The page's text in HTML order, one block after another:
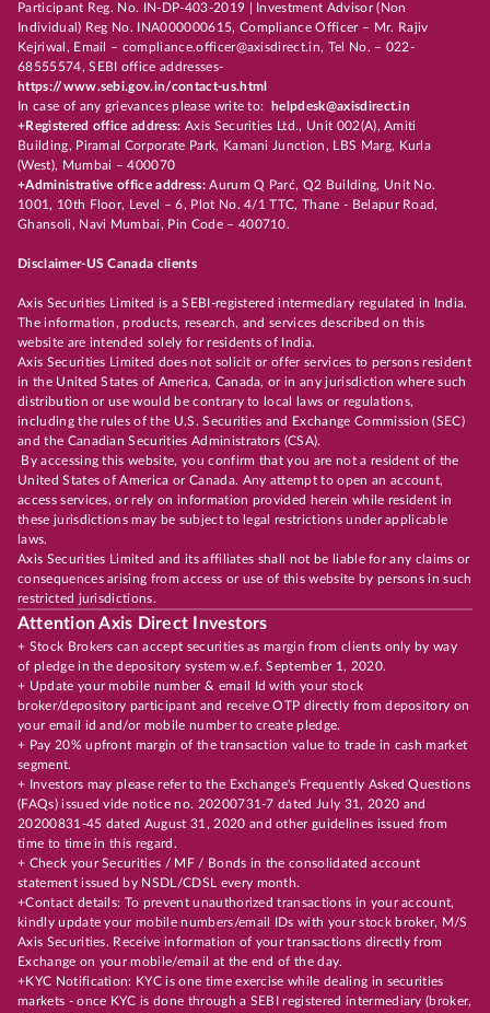
Participant Reg. No. IN-DP-403-2019 | Investment Advisor (Non
Individual) Reg No. INA000000615, Compliance Officer – Mr. Rajiv
Kejriwal, Email – compliance.officer@axisdirect.in, Tel No. – 022-
68555574, SEBI office addresses-
https://www.sebi.gov.in/contact-us.html
In case of any grievances please write to:
helpdesk@axisdirect.in
+Registered office address: Axis Securities Ltd., Unit 002(A), Amiti
Building, Piramal Corporate Park, Kamani Junction, LBS Marg, Kurla
(West), Mumbai – 400070
+Administrative office address:Aurum Q Parć, Q2 Building, Unit No.
1001, 10th Floor, Level – 6, Plot No. 4/1 TTC, Thane - Belapur Road,
Ghansoli, Navi Mumbai, Pin Code – 400710.
Disclaimer-US Canada clients
Axis Securities Limited is a SEBI-registered intermediary regulated in India.
The information, products, research, and services described on this
website are intended solely for residents of India.
Axis Securities Limited does not solicit or offer services to persons resident
in the United States of America, Canada, or in any jurisdiction where such
distribution or use would be contrary to local laws or regulations,
including the rules of the U.S. Securities and Exchange Commission (SEC)
and the Canadian Securities Administrators (CSA).
By accessing this website, you confirm that you are not a resident of the
United States of America or Canada. Any attempt to open an account,
access services, or rely on information provided herein while resident in
these jurisdictions may be subject to legal restrictions under applicable
laws.
Axis Securities Limited and its affiliates shall not be liable for any claims or
consequences arising from access or use of this website by persons in such
restricted jurisdictions.
Attention Axis Direct Investors
+ Stock Brokers can accept securities as margin from clients only by way
of pledge in the depository system w.e.f. September 1, 2020.
+ Update your mobile number & email Id with your stock
broker/depository participant and receive OTP directly from depository on
your email id and/or mobile number to create pledge.
+ Pay 20% upfront margin of the transaction value to trade in cash market
segment.
+ Investors may please refer to the Exchange's Frequently Asked Questions
(FAQs) issued vide notice no. 20200731-7 dated July 31, 2020 and
20200831-45 dated August 31, 2020 and other guidelines issued from
time to time in this regard.
+ Check your Securities / MF / Bonds in the consolidated account
statement issued by NSDL/CDSL every month.
+Contact details: To prevent unauthorized transactions in your account,
kindly update your mobile numbers/email IDs with your stock broker, M/S
Axis Securities. Receive information of your transactions directly from
Exchange on your mobile/email at the end of the day.
+KYC Notification: KYC is one time exercise while dealing in securities
markets - once KYC is done through a SEBI registered intermediary (broker,